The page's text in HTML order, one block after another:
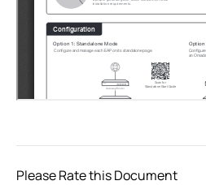
Please Rate this Document